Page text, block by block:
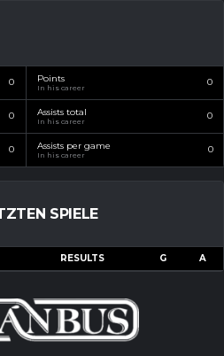
0 Points
In his career 0
0 Assists total
In his career 0
0 Assists per game
In his career 0
SPIELE
RESULTS G A